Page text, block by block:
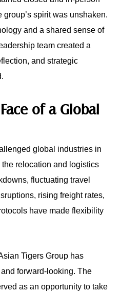
spirit was unshaken.
and a shared sense of
team created a
and strategic
of a Global
global industries in
relocation and logistics
fluctuating travel
rising freight rates,
have made flexibility
Tigers Group has
forward-looking. The
as an opportunity to take